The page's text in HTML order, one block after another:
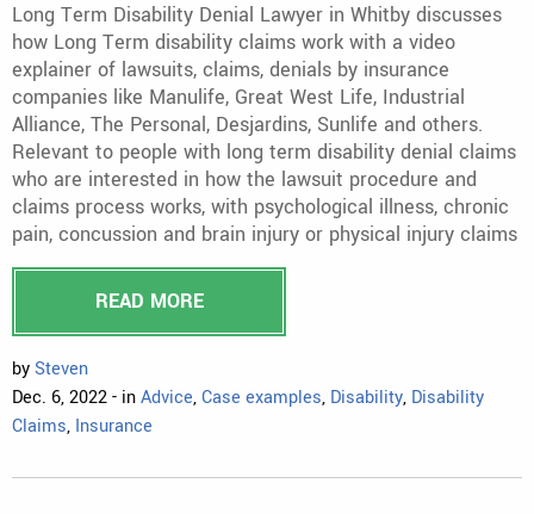
Long Term Disability Denial Lawyer in Whitby discusses
how Long Term disability claims work with a video
explainer of lawsuits, claims, denials by insurance
companies like Manulife, Great West Life, Industrial
Alliance, The Personal, Desjardins, Sunlife and others.
Relevant to people with long term disability denial claims
who are interested in how the lawsuit procedure and
claims process works, with psychological illness, chronic
pain, concussion and brain injury or physical injury claims
READ MORE
bySteven
Dec. 6, 2022 - inAdvice,Case examples, Disability, Disability
Claims, Insurance